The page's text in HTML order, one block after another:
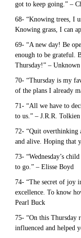
got to keep going.” –
68- “Knowing trees, I
Knowing grass, I can
69- “A new day! Be
enough to be grateful.
Thursday!” – Unknown
70- “Thursday is my
of the plans I already
71- “All we have to
to us.” – J.R.R. Tolkien
72- “Quit overthinking
and alive. Hoping that
73- “Wednesday’s
to go.” – Elisse Boyd
74- “The secret of joy
excellence. To know
Pearl Buck
75- “On this Thursday
influenced and helped